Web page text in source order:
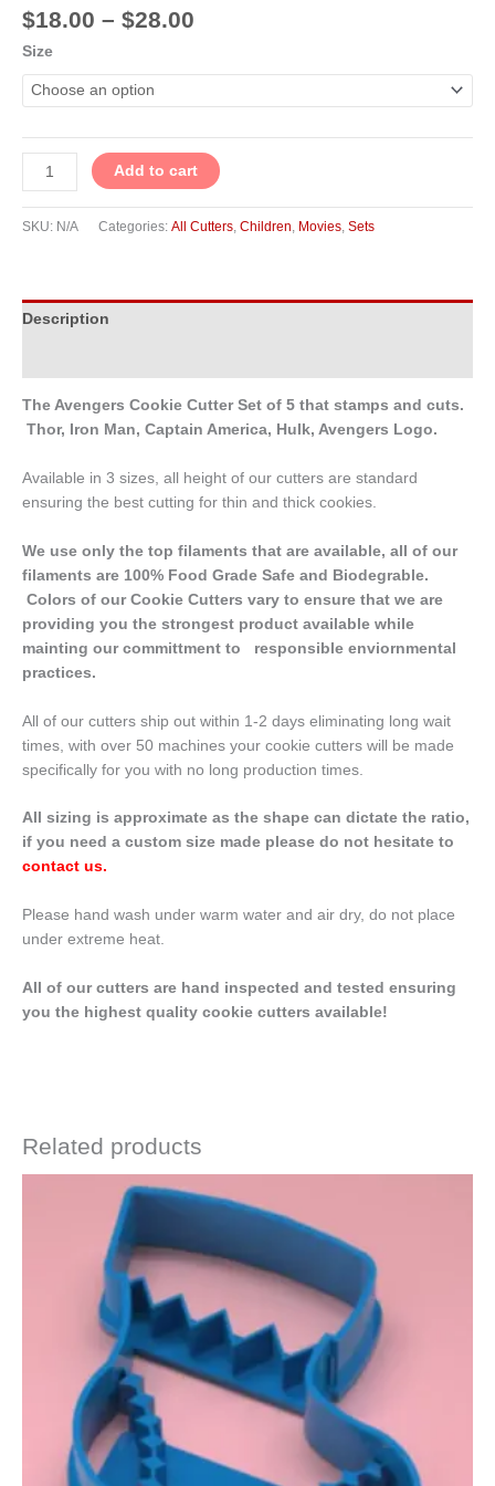
$18.00 – $28.00
Size
Add to cart
SKU: N/A Categories: All Cutters, Children, Movies, Sets
Description
The Avengers Cookie Cutter Set of 5 that stamps and cuts.
Thor, Iron Man, Captain America, Hulk, Avengers Logo.
Available in 3 sizes, all height of our cutters are standard
ensuring the best cutting for thin and thick cookies.
We use only the top filaments that are available, all of our
filaments are 100% Food Grade Safe and Biodegrable.
Colors of our Cookie Cutters vary to ensure that we are
providing you the strongest product available while
mainting our committment to responsible enviornmental
practices.
All of our cutters ship out within 1-2 days eliminating long wait
times, with over 50 machines your cookie cutters will be made
specifically for you with no long production times.
All sizing is approximate as the shape can dictate the ratio,
if you need a custom size made please do not hesitate to
contact us.
Please hand wash under warm water and air dry, do not place
under extreme heat.
All of our cutters are hand inspected and tested ensuring
you the highest quality cookie cutters available!
Related products
$4.50
through
has
multiple
variants.
The
options
may
chosen
the
product